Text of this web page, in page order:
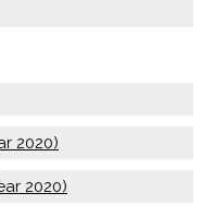
2020)
2020)